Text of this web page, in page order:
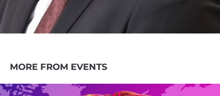
MORE FROM EVENTS